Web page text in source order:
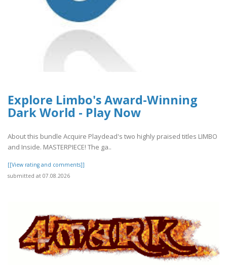
Explore Limbo's Award-Winning
Dark World - Play Now
About this bundle Acquire Playdead's two highly praised titles LIMBO
and Inside. MASTERPIECE! The ga..
[[View rating and comments]]
submitted at 07.08.2026